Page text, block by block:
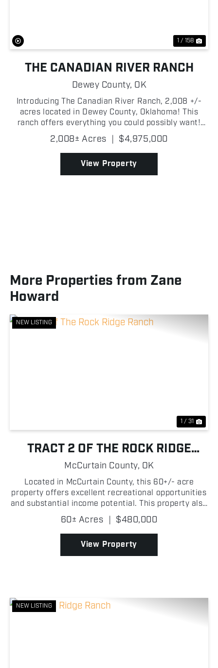
1 / 158
THE CANADIAN RIVER RANCH
Dewey County, OK
Introducing The Canadian River Ranch, 2,008 +/-
acres located in Dewey County, Oklahoma! This
ranch offers everything you could possibly want!
Whether you are looking for incredible deer, turkey,
hog hunting; or a waterfowl mecca, the Canadian
River ...
2,008± Acres | $4,975,000
View Property
More Properties from Zane
Howard
NEW LISTING
1 / 31
TRACT 2 OF THE ROCK RIDGE
RANCH
McCurtain County, OK
Located in McCurtain County, this 60+/- acre
property offers excellent recreational opportunities
and substantial income potential. This property also
provides the opportunity to build a home while
enjoying everything the land has to offer.
Featuring...
60± Acres | $480,000
View Property
NEW LISTING